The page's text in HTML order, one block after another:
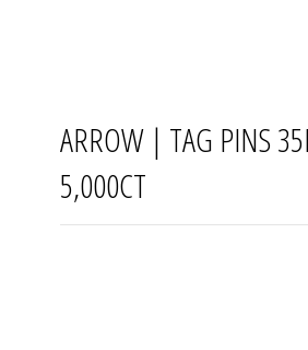
ARROW | TAG PINS
5,000CT